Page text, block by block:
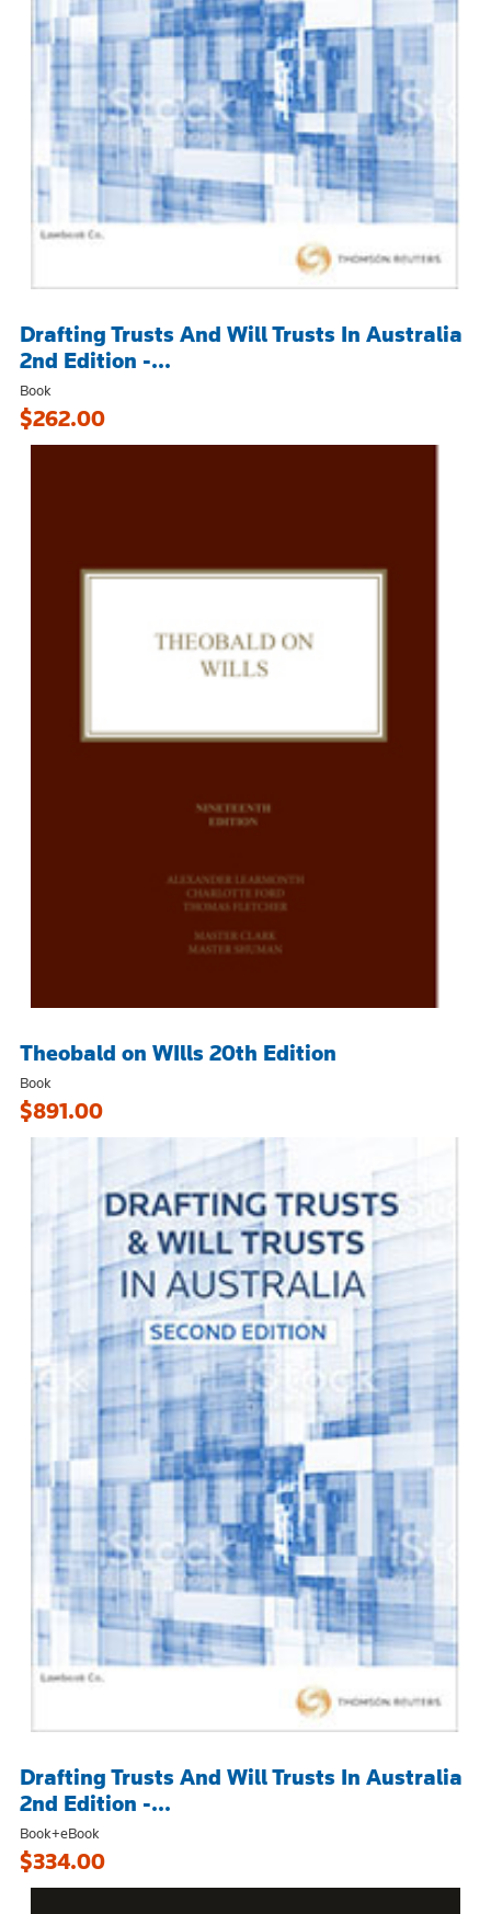
Drafting Trusts And Will Trusts In Australia
2nd Edition -...
Book
$262.00
Theobald on WIlls 20th Edition
Book
$891.00
Drafting Trusts And Will Trusts In Australia
2nd Edition -...
Book+eBook
$334.00